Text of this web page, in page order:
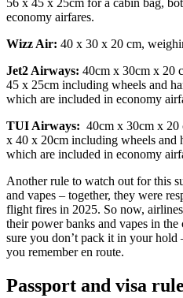
economy airfares.
Wizz Air: 40 x 30 x 20 cm,
Jet2 Airways: 40cm x 30cm x 20
45 x 25cm including wheels and
which are included in economy
TUI Airways: 40cm x 30cm x 20
x 40 x 20cm including wheels and
which are included in economy
Another rule to watch out for this
and vapes – together, they were
flight fires in 2025. So now,
their power banks and vapes in
sure you don’t pack it in your
you remember en route.
Passport and visa